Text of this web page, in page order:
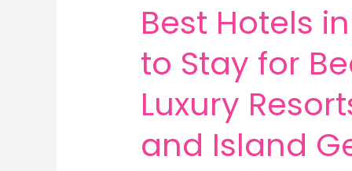
Best Hotels
to Stay for
Luxury
and Island